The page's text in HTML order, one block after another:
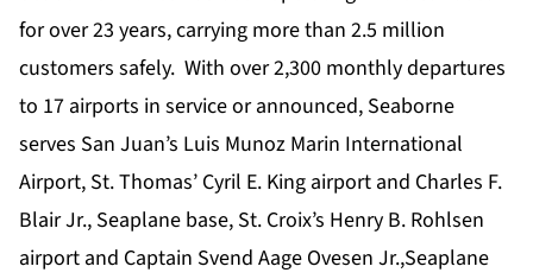
for over 23 years, carrying more than 2.5 million
customers safely. With over 2,300 monthly departures
to 17 airports in service or announced, Seaborne
serves San Juan’s Luis Munoz Marin International
Airport, St. Thomas’ Cyril E. King airport and Charles F.
Blair Jr., Seaplane base, St. Croix’s Henry B. Rohlsen
airport and Captain Svend Aage Ovesen Jr.,Seaplane